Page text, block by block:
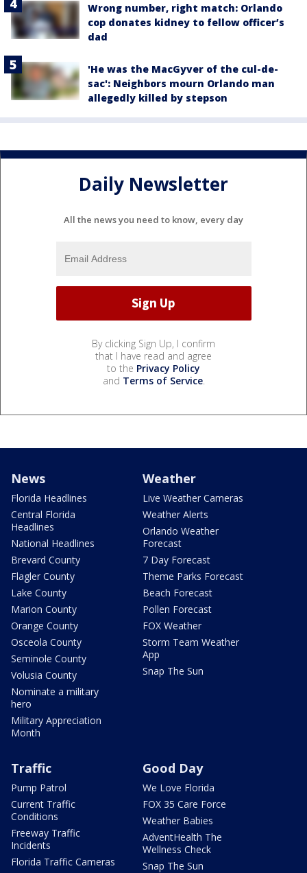
Wrong number, right match: Orlando
cop donates kidney to fellow officer’s
dad
'He was the MacGyver of the cul-de-
sac': Neighbors mourn Orlando man
allegedly killed by stepson
Daily Newsletter
All the news you need to know, every day
By clicking Sign Up, I confirm
that I have read and agree
to the Privacy Policy
and Terms of Service.
News
Florida Headlines
Central Florida
Headlines
National Headlines
Brevard County
Flagler County
Lake County
Marion County
Orange County
Osceola County
Seminole County
Volusia County
Nominate a military
hero
Military Appreciation
Month
Weather
Live Weather Cameras
Weather Alerts
Orlando Weather
Forecast
7 Day Forecast
Theme Parks Forecast
Beach Forecast
Pollen Forecast
FOX Weather
Storm Team Weather
App
Snap The Sun
Traffic
Pump Patrol
Current Traffic
Conditions
Freeway Traffic
Incidents
Florida Traffic Cameras
Good Day
We Love Florida
FOX 35 Care Force
Weather Babies
AdventHealth The
Wellness Check
Snap The Sun